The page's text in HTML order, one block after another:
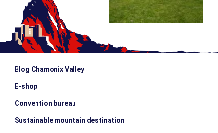
Blog Chamonix Valley
E-shop
Convention bureau
Sustainable mountain destination